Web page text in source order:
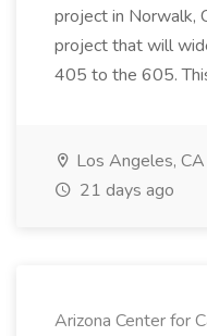
project in Norwalk,
project that will
405 to the 605.
Los Angeles, CA
21 days ago
Arizona Center for